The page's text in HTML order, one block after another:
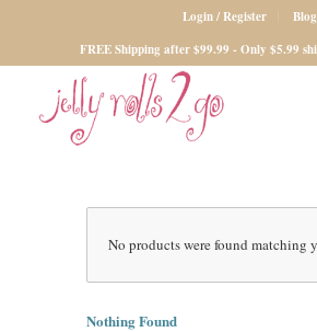
Login / Register
Blog
FREE Shipping after $99.99 - Only $5.99
No products were found matching
Nothing Found